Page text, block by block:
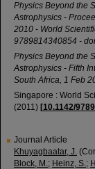
Physics Beyond the
Astrophysics -
2010 - World
9789814340854 -
Physics Beyond the
Astrophysics - Fifth
South Africa, 1 Feb
Singapore : World
(2011) [10.1142/
Journal Article
Khuyagbaatar, J.
Block, M.; Heinz, S.;